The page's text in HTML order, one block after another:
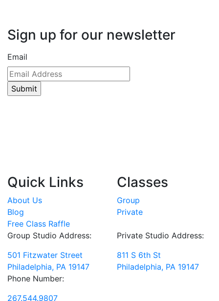
Sign up for our newsletter
Email
Quick Links
About Us
Blog
Free Class Raffle
Classes
Group
Private
Group Studio Address:
501 Fitzwater Street
Philadelphia, PA 19147
Private Studio Address:
811 S 6th St
Philadelphia, PA 19147
Phone Number:
267.544.9807